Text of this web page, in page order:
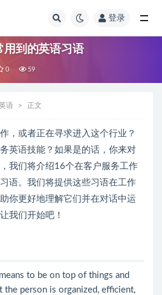
登录
用到的英语习语
0 59
语 正文
，或者正在寻求进入这个行业？
英语技能？如果是的话，你来对
我们将介绍16个在客户服务工作
语。我们将提供这些习语在工作
你更好地理解它们并在对话中运
我们开始吧！
to be on top of things and
the person is organized, efficient,